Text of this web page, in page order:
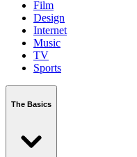
Film
Design
Internet
Music
TV
Sports
The Basics